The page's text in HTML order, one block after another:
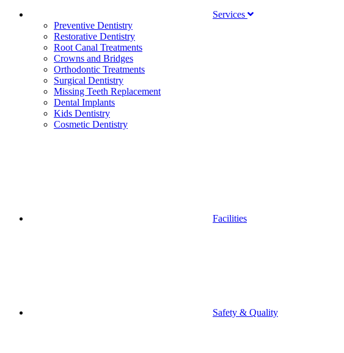
Services
Preventive Dentistry
Restorative Dentistry
Root Canal Treatments
Crowns and Bridges
Orthodontic Treatments
Surgical Dentistry
Missing Teeth Replacement
Dental Implants
Kids Dentistry
Cosmetic Dentistry
Facilities
Safety & Quality